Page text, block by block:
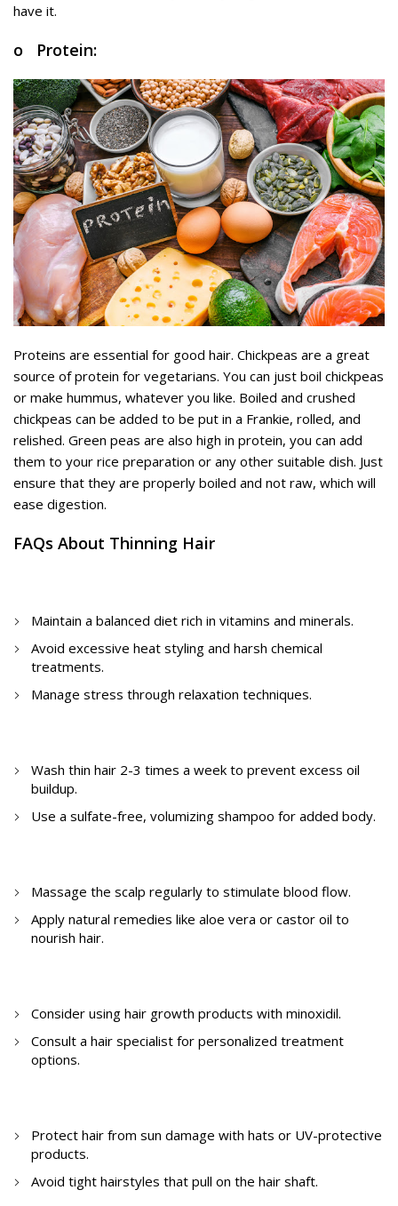
have it.
o Protein:
Proteins are essential for good hair. Chickpeas are a great
source of protein for vegetarians. You can just boil chickpeas
or make hummus, whatever you like. Boiled and crushed
chickpeas can be added to be put in a Frankie, rolled, and
relished. Green peas are also high in protein, you can add
them to your rice preparation or any other suitable dish. Just
ensure that they are properly boiled and not raw, which will
ease digestion.
FAQs About Thinning Hair
Maintain a balanced diet rich in vitamins and minerals.
Avoid excessive heat styling and harsh chemical
treatments.
Manage stress through relaxation techniques.
Wash thin hair 2-3 times a week to prevent excess oil
buildup.
Use a sulfate-free, volumizing shampoo for added body.
Massage the scalp regularly to stimulate blood flow.
Apply natural remedies like aloe vera or castor oil to
nourish hair.
Consider using hair growth products with minoxidil.
Consult a hair specialist for personalized treatment
options.
Protect hair from sun damage with hats or UV-protective
products.
Avoid tight hairstyles that pull on the hair shaft.